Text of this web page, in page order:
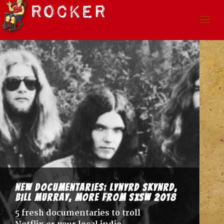
New Documentaries: Lynyrd Skynrd,
Bill Murray, more from SxSW 2018
5 fresh documentaries to troll